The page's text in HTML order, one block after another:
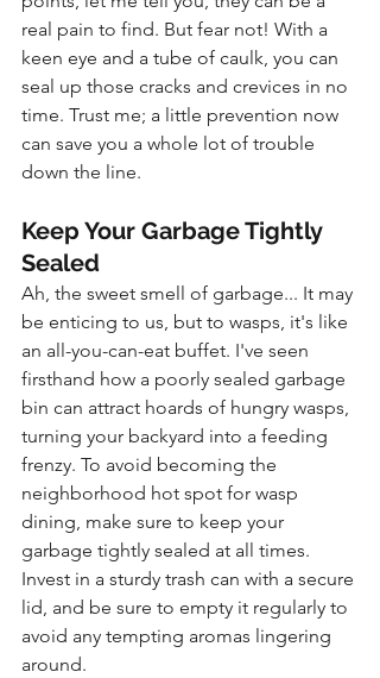
real pain to find. But fear not! With a
keen eye and a tube of caulk, you can
seal up those cracks and crevices in no
time. Trust me; a little prevention now
can save you a whole lot of trouble
down the line.
Keep Your Garbage Tightly
Sealed
Ah, the sweet smell of garbage... It may
be enticing to us, but to wasps, it's like
an all-you-can-eat buffet. I've seen
firsthand how a poorly sealed garbage
bin can attract hoards of hungry wasps,
turning your backyard into a feeding
frenzy. To avoid becoming the
neighborhood hot spot for wasp
dining, make sure to keep your
garbage tightly sealed at all times.
Invest in a sturdy trash can with a secure
lid, and be sure to empty it regularly to
avoid any tempting aromas lingering
around.